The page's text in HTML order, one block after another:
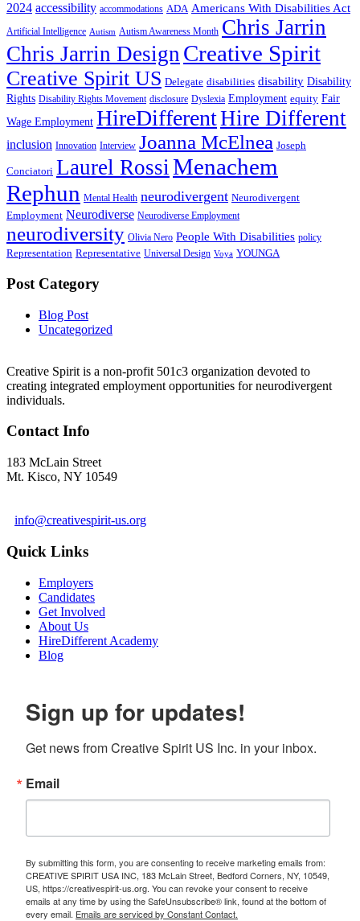
2024 accessibility accommodations ADA Americans With Disabilities Act
Artificial Intelligence Autism Autism Awareness Month Chris Jarrin
Chris Jarrin Design Creative Spirit
Creative Spirit US Delegate disabilities disability Disability
Rights Disability Rights Movement disclosure Dyslexia Employment equity Fair
Wage Employment HireDifferentHire Different
inclusion Innovation Interview Joanna McElnea Joseph
Conciatori Laurel RossiMenachem
Rephun Mental Health neurodivergent Neurodivergent
Employment Neurodiverse Neurodiverse Employment
neurodiversity Olivia Nero People With Disabilities policy
Representation Representative Universal Design Voya YOUNGA
Post Category
Blog Post
Uncategorized
Creative Spirit is a non-profit 501c3 organization devoted to
creating integrated employment opportunities for neurodivergent
individuals.
Contact Info
183 McLain Street
Mt. Kisco, NY 10549
info@creativespirit-us.org
Quick Links
Employers
Candidates
Get Involved
About Us
HireDifferent Academy
Blog
Sign up for updates!
Get news from Creative Spirit US Inc. in your inbox.
Email
By submitting this form, you are consenting to receive marketing emails from:
CREATIVE SPIRIT USA INC, 183 McLain Street, Bedford Corners, NY, 10549,
US, https://creativespirit-us.org. You can revoke your consent to receive
emails at any time by using the SafeUnsubscribe® link, found at the bottom of
every email. Emails are serviced by Constant Contact.